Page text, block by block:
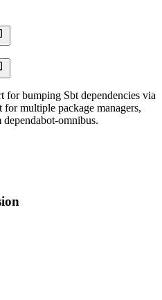
for bumping Sbt dependencies via
multiple package managers,
omnibus.